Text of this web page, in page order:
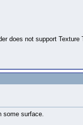
does not support
some surface.